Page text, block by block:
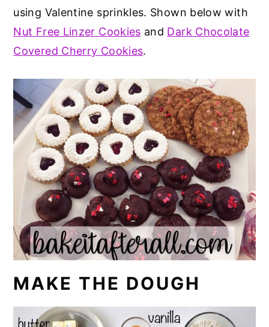
using Valentine sprinkles. Shown below with
Nut Free Linzer Cookies and Dark Chocolate
Covered Cherry Cookies.
MAKE THE DOUGH